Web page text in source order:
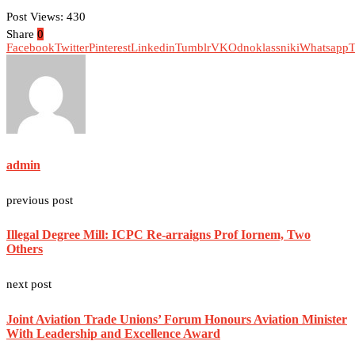
Post Views: 430
Share 0
FacebookTwitterPinterestLinkedinTumblrVKOdnoklassnikiWhatsapp
admin
previous post
Illegal Degree Mill: ICPC Re-arraigns Prof Iornem, Two
Others
next post
Joint Aviation Trade Unions’ Forum Honours Aviation Minister
With Leadership and Excellence Award